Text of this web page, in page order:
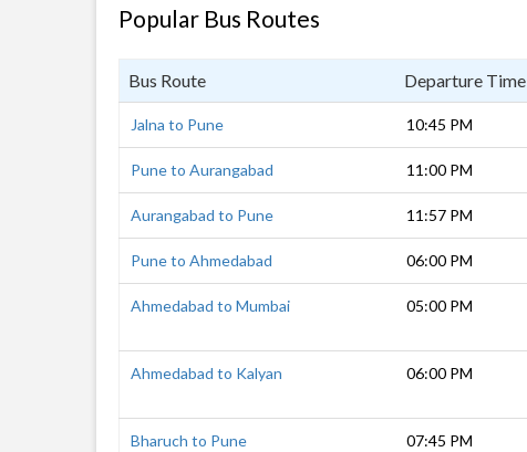
Popular Bus Routes
Bus Route Departure Time
Jalna to Pune 10:45 PM
Pune to Aurangabad 11:00 PM
Aurangabad to Pune 11:57 PM
Pune to Ahmedabad 06:00 PM
Ahmedabad to Mumbai 05:00 PM
Ahmedabad to Kalyan 06:00 PM
Bharuch to Pune 07:45 PM